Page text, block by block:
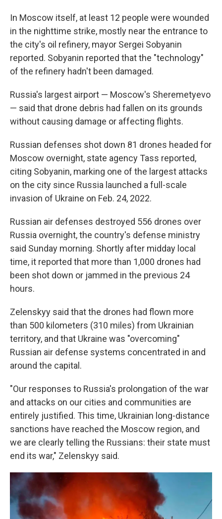
In Moscow itself, at least 12 people were wounded
in the nighttime strike, mostly near the entrance to
the city's oil refinery, mayor Sergei Sobyanin
reported. Sobyanin reported that the "technology"
of the refinery hadn't been damaged.
Russia's largest airport — Moscow's Sheremetyevo
— said that drone debris had fallen on its grounds
without causing damage or affecting flights.
Russian defenses shot down 81 drones headed for
Moscow overnight, state agency Tass reported,
citing Sobyanin, marking one of the largest attacks
on the city since Russia launched a full-scale
invasion of Ukraine on Feb. 24, 2022.
Russian air defenses destroyed 556 drones over
Russia overnight, the country's defense ministry
said Sunday morning. Shortly after midday local
time, it reported that more than 1,000 drones had
been shot down or jammed in the previous 24
hours.
Zelenskyy said that the drones had flown more
than 500 kilometers (310 miles) from Ukrainian
territory, and that Ukraine was "overcoming"
Russian air defense systems concentrated in and
around the capital.
"Our responses to Russia's prolongation of the war
and attacks on our cities and communities are
entirely justified. This time, Ukrainian long-distance
sanctions have reached the Moscow region, and
we are clearly telling the Russians: their state must
end its war," Zelenskyy said.